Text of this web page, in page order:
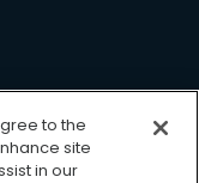
podcasts,
to the
site
in our